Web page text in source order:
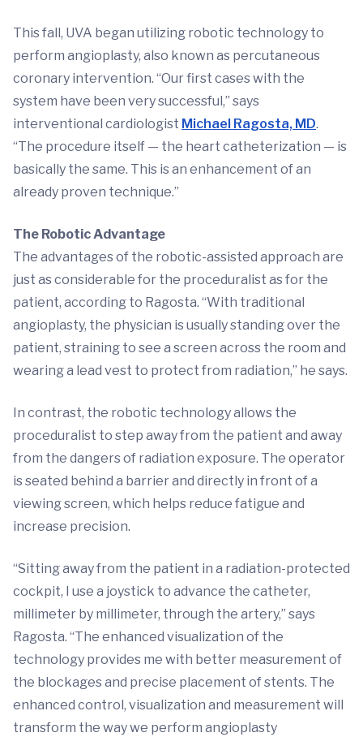
This fall, UVA began utilizing robotic technology to
perform angioplasty, also known as percutaneous
coronary intervention. “Our first cases with the
system have been very successful,” says
interventional cardiologist Michael Ragosta, MD.
“The procedure itself — the heart catheterization — is
basically the same. This is an enhancement of an
already proven technique.”
The Robotic Advantage
The advantages of the robotic-assisted approach are
just as considerable for the proceduralist as for the
patient, according to Ragosta. “With traditional
angioplasty, the physician is usually standing over the
patient, straining to see a screen across the room and
wearing a lead vest to protect from radiation,” he says.
In contrast, the robotic technology allows the
proceduralist to step away from the patient and away
from the dangers of radiation exposure. The operator
is seated behind a barrier and directly in front of a
viewing screen, which helps reduce fatigue and
increase precision.
“Sitting away from the patient in a radiation-protected
cockpit, I use a joystick to advance the catheter,
millimeter by millimeter, through the artery,” says
Ragosta. “The enhanced visualization of the
technology provides me with better measurement of
the blockages and precise placement of stents. The
enhanced control, visualization and measurement will
transform the way we perform angioplasty